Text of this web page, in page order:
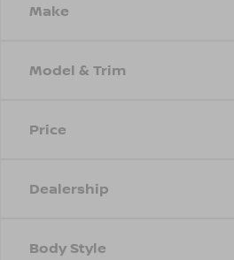
Make
Model & Trim
Price
Dealership
Body Style